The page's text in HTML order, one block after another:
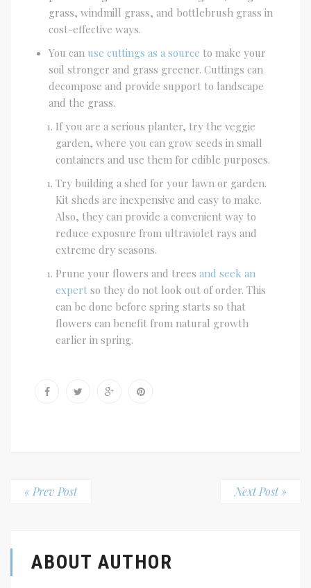
grass, windmill grass, and bottlebrush grass in
cost-effective ways.
You can use cuttings as a source to make your
soil stronger and grass greener. Cuttings can
decompose and provide support to landscape
and the grass.
If you are a serious planter, try the veggie
garden, where you can grow seeds in small
containers and use them for edible purposes.
Try building a shed for your lawn or garden.
Kit sheds are inexpensive and easy to make.
Also, they can provide a convenient way to
reduce exposure from ultraviolet rays and
extreme dry seasons.
Prune your flowers and trees and seek an
expert so they do not look out of order. This
can be done before spring starts so that
flowers can benefit from natural growth
earlier in spring.
« Prev Post Next Post »
ABOUT AUTHOR